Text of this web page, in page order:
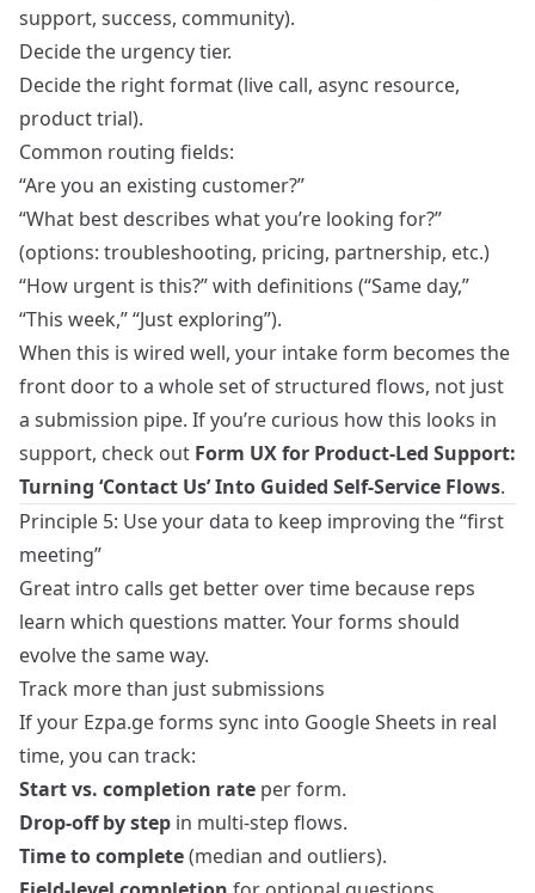
support, success, community).
Decide the urgency tier.
Decide the right format (live call, async resource,
product trial).
Common routing fields:
“Are you an existing customer?”
“What best describes what you’re looking for?”
(options: troubleshooting, pricing, partnership, etc.)
“How urgent is this?” with definitions (“Same day,”
“This week,” “Just exploring”).
When this is wired well, your intake form becomes the
front door to a whole set of structured flows, not just
a submission pipe. If you’re curious how this looks in
support, check out Form UX for Product-Led Support:
Turning ‘Contact Us’ Into Guided Self-Service Flows.
Principle 5: Use your data to keep improving the “first
meeting”
Great intro calls get better over time because reps
learn which questions matter. Your forms should
evolve the same way.
Track more than just submissions
If your Ezpa.ge forms sync into Google Sheets in real
time, you can track:
Start vs. completion rate per form.
Drop‑off by step in multi‑step flows.
Time to complete(median and outliers).